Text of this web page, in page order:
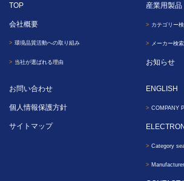
TOP
会社概要
環境品質活動への取り組み
当社が選ばれる理由
産業用製品
カテゴリー
メーカー検索
お知らせ
お問い合わせ
個人情報保護方針
サイトマップ
ENGLISH
COMPANY
Category